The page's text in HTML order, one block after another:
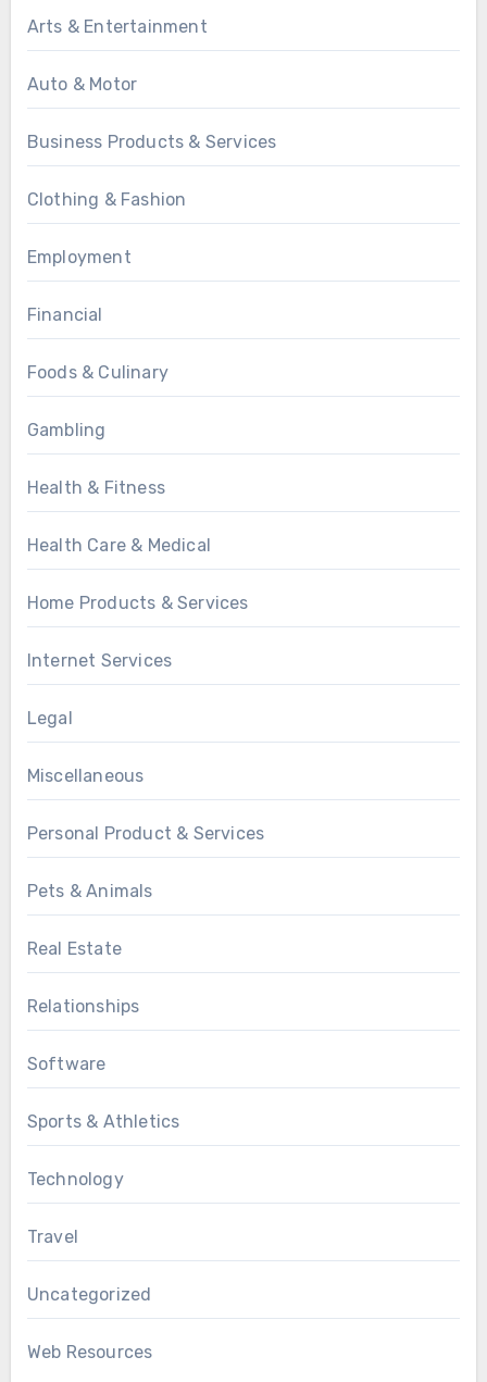
Arts & Entertainment
Auto & Motor
Business Products & Services
Clothing & Fashion
Employment
Financial
Foods & Culinary
Gambling
Health & Fitness
Health Care & Medical
Home Products & Services
Internet Services
Legal
Miscellaneous
Personal Product & Services
Pets & Animals
Real Estate
Relationships
Software
Sports & Athletics
Technology
Travel
Uncategorized
Web Resources